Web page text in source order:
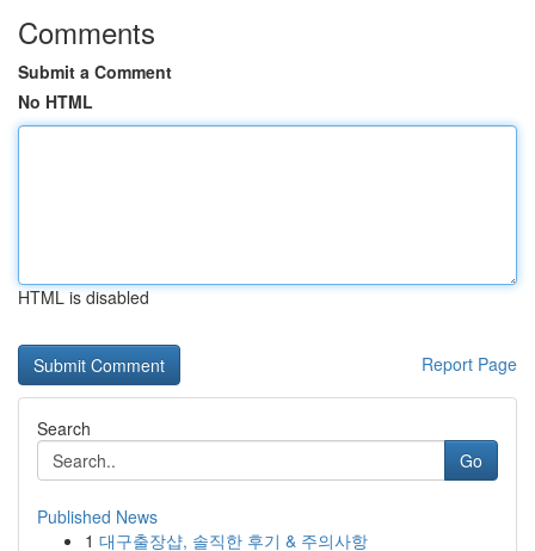
Comments
Submit a Comment
No HTML
HTML is disabled
Report Page
Search
Go
Published News
1 대구출장샵, 솔직한 후기 & 주의사항